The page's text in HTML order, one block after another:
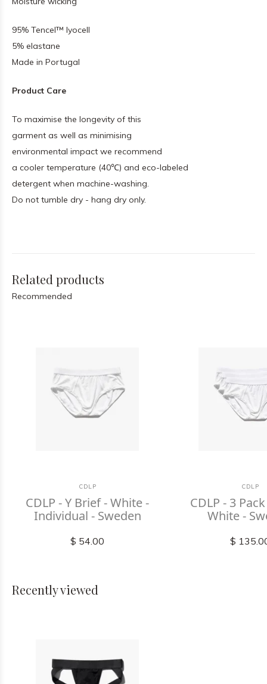
95% Tencel™ lyocell
5% elastane
Made in Portugal
Product Care
To maximise the longevity of this
garment as well as minimising
environmental impact we recommend
a cooler temperature (40℃) and eco-labeled
detergent when machine-washing.
Do not tumble dry - hang dry only.
Related products
Recommended
CDLP
CDLP - Y Brief - White -
Individual - Sweden
$ 54.00
CDLP
CDLP - 3
White -
$
Recently viewed